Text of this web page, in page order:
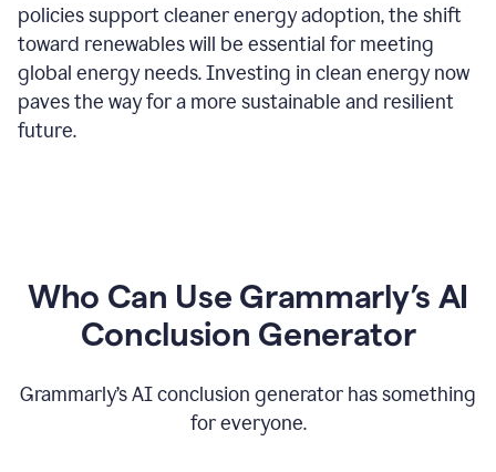
policies support cleaner energy adoption, the shift
toward renewables will be essential for meeting
global energy needs. Investing in clean energy now
paves the way for a more sustainable and resilient
future.
Who Can Use Grammarly’s AI
Conclusion Generator
Grammarly’s AI conclusion generator has something
for everyone.